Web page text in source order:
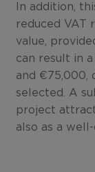
In addition,
reduced VAT
value,
can result in
and €75,000,
selected. A
project
also as a